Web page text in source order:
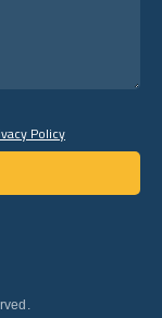
Policy